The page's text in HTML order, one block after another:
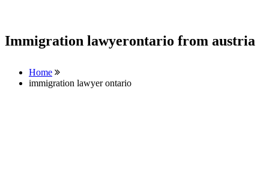
Immigration lawyerontario from austria
Home
immigration lawyer ontario